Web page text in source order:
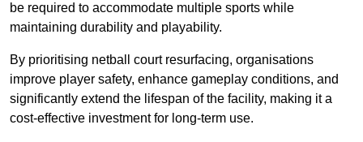
be required to accommodate multiple sports while
maintaining durability and playability.
By prioritising netball court resurfacing, organisations
improve player safety, enhance gameplay conditions, and
significantly extend the lifespan of the facility, making it a
cost-effective investment for long-term use.